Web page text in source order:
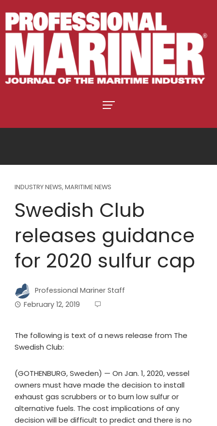
INDUSTRY NEWS, MARITIME NEWS
Swedish Club
releases guidance
for 2020 sulfur cap
Professional Mariner Staff
February 12, 2019
The following is text of a news release from The
Swedish Club:
(GOTHENBURG, Sweden) — On Jan. 1, 2020, vessel
owners must have made the decision to install
exhaust gas scrubbers or to burn low sulfur or
alternative fuels. The cost implications of any
decision will be difficult to predict and there is no